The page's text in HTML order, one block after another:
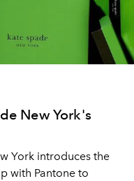
New York's
York introduces the
with Pantone to